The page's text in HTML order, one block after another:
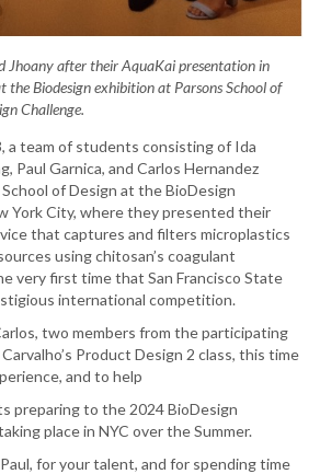
Jhoany after their AquaKai presentation in
Biodesign exhibition at Parsons School of
Challenge.
a team of students consisting of Ida
Paul Garnica, and Carlos Hernandez
of Design at the BioDesign
York City, where they presented their
that captures and filters microplastics
using chitosan’s coagulant
very first time that San Francisco State
international competition.
two members from the participating
Product Design 2 class, this time
and to help
preparing to the 2024 BioDesign
place in NYC over the Summer.
for your talent, and for spending time